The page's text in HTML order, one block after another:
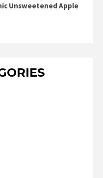
Unsweetened Apple